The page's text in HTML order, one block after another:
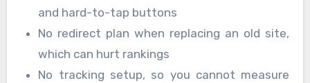
and hard-to-tap buttons
No redirect plan when replacing an old site,
which can hurt rankings
No tracking setup, so you cannot measure